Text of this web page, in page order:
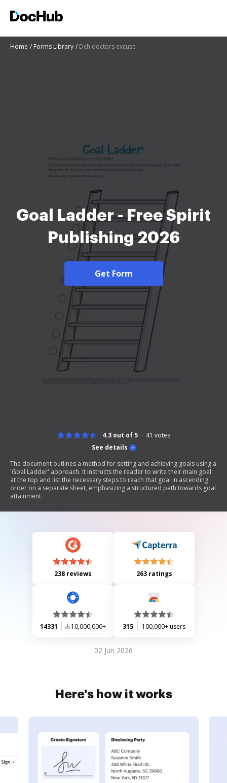
Home Forms Library Dch doctors excuse
Goal Ladder - Free Spirit
Publishing 2026
Get Form
See details
4.3 out of 5 41 votes
The document outlines a method for setting and achieving goals using a
'Goal Ladder' approach. It instructs the reader to write their main goal
at the top and list the necessary steps to reach that goal in ascending
order on a separate sheet, emphasizing a structured path towards goal
attainment.
238 reviews 263 ratings
14331 10,000,000+ 315 100,000+ users
02 Jun 2026
Here's how it works